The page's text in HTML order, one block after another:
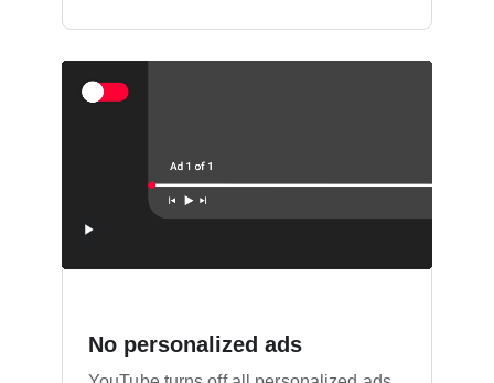
No personalized ads